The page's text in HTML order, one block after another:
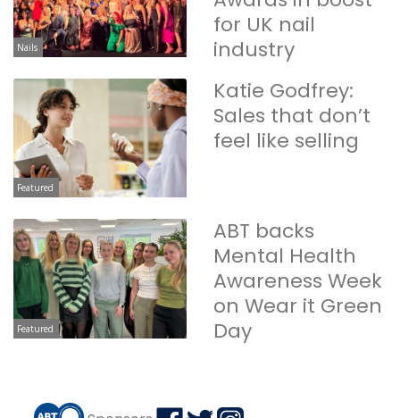
Nails
for UK nail
industry
Featured
Katie Godfrey:
Sales that don’t
feel like selling
Featured
ABT backs
Mental Health
Awareness Week
on Wear it Green
Day